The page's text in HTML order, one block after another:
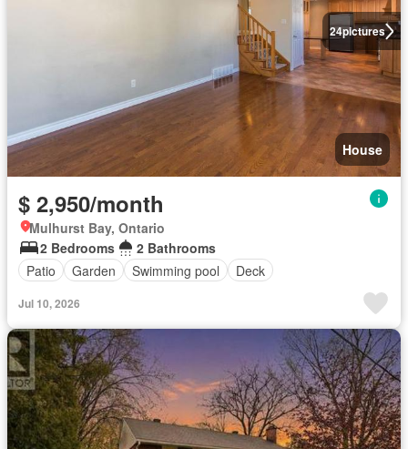
24pictures
House
$ 2,950/month
Mulhurst Bay, Ontario
2 Bedrooms
2 Bathrooms
Patio
Garden Swimming pool Deck
Jul 10, 2026